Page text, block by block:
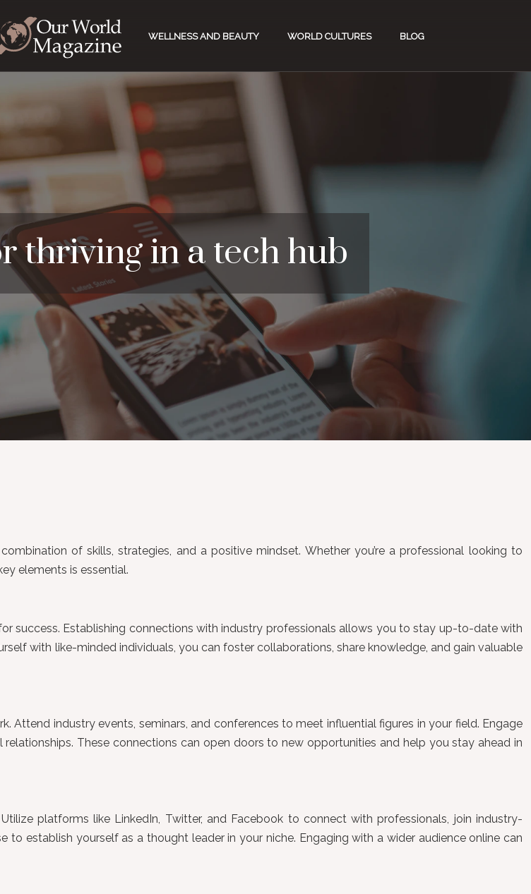
WELLNESS AND BEAUTY WORLD CULTURES BLOG
thriving in a tech hub
of skills, strategies, and a positive mindset. Whether you’re a professional looking to
elements is essential.
success. Establishing connections with industry professionals allows you to stay up-to-date with
with like-minded individuals, you can foster collaborations, share knowledge, and gain valuable
Attend industry events, seminars, and conferences to meet influential figures in your field. Engage
These connections can open doors to new opportunities and help you stay ahead in
platforms like LinkedIn, Twitter, and Facebook to connect with professionals, join industry-
to establish yourself as a thought leader in your niche. Engaging with a wider audience online can